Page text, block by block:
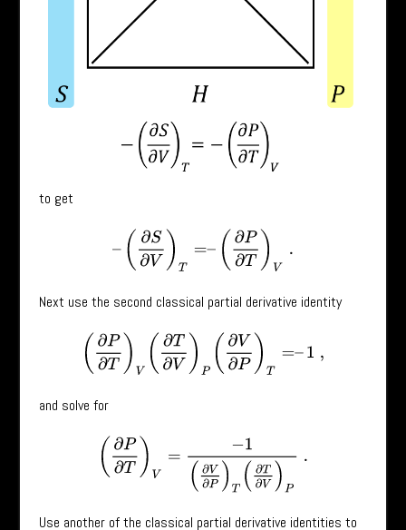
to get
–(∂ S∂ ∂P ∂T)V
Next use the second classical partial derivative identity
(∂ T) V(∂T ∂V ∂ V∂P)T =
and solve for
(∂ P∂ T(∂T
Use another of the classical partial derivative identities to